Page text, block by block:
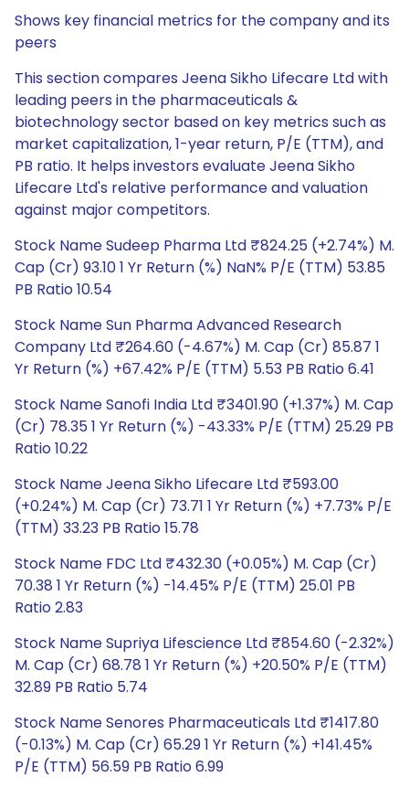
Shows key financial metrics for the company and its
peers
This section compares Jeena Sikho Lifecare Ltd with
leading peers in the pharmaceuticals &
biotechnology sector based on key metrics such as
market capitalization, 1-year return, P/E (TTM), and
PB ratio. It helps investors evaluate Jeena Sikho
Lifecare Ltd's relative performance and valuation
against major competitors.
Stock Name Sudeep Pharma Ltd ₹824.25 (+2.74%) M.
Cap (Cr) 93.10 1 Yr Return (%) NaN% P/E (TTM) 53.85
PB Ratio 10.54
Stock Name Sun Pharma Advanced Research
Company Ltd ₹264.60 (-4.67%) M. Cap (Cr) 85.87 1
Yr Return (%) +67.42% P/E (TTM) 5.53 PB Ratio 6.41
Stock Name Sanofi India Ltd ₹3401.90 (+1.37%) M. Cap
(Cr) 78.35 1 Yr Return (%) -43.33% P/E (TTM) 25.29 PB
Ratio 10.22
Stock Name Jeena Sikho Lifecare Ltd ₹593.00
(+0.24%) M. Cap (Cr) 73.71 1 Yr Return (%) +7.73% P/E
(TTM) 33.23 PB Ratio 15.78
Stock Name FDC Ltd ₹432.30 (+0.05%) M. Cap (Cr)
70.38 1 Yr Return (%) -14.45% P/E (TTM) 25.01 PB
Ratio 2.83
Stock Name Supriya Lifescience Ltd ₹854.60 (-2.32%)
M. Cap (Cr) 68.78 1 Yr Return (%) +20.50% P/E (TTM)
32.89 PB Ratio 5.74
Stock Name Senores Pharmaceuticals Ltd ₹1417.80
(-0.13%) M. Cap (Cr) 65.29 1 Yr Return (%) +141.45%
P/E (TTM) 56.59 PB Ratio 6.99